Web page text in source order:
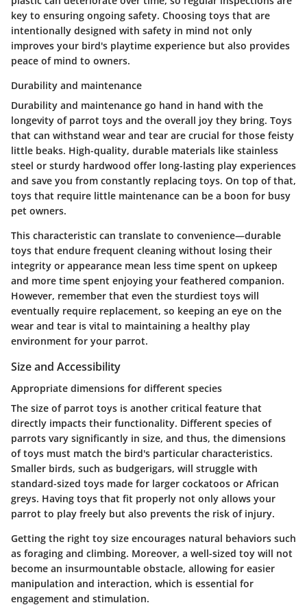
key to ensuring ongoing safety. Choosing toys that are
intentionally designed with safety in mind not only
improves your bird's playtime experience but also provides
peace of mind to owners.
Durability and maintenance
Durability and maintenance go hand in hand with the
longevity of parrot toys and the overall joy they bring. Toys
that can withstand wear and tear are crucial for those feisty
little beaks. High-quality, durable materials like stainless
steel or sturdy hardwood offer long-lasting play experiences
and save you from constantly replacing toys. On top of that,
toys that require little maintenance can be a boon for busy
pet owners.
This characteristic can translate to convenience—durable
toys that endure frequent cleaning without losing their
integrity or appearance mean less time spent on upkeep
and more time spent enjoying your feathered companion.
However, remember that even the sturdiest toys will
eventually require replacement, so keeping an eye on the
wear and tear is vital to maintaining a healthy play
environment for your parrot.
Size and Accessibility
Appropriate dimensions for different species
The size of parrot toys is another critical feature that
directly impacts their functionality. Different species of
parrots vary significantly in size, and thus, the dimensions
of toys must match the bird's particular characteristics.
Smaller birds, such as budgerigars, will struggle with
standard-sized toys made for larger cockatoos or African
greys. Having toys that fit properly not only allows your
parrot to play freely but also prevents the risk of injury.
Getting the right toy size encourages natural behaviors such
as foraging and climbing. Moreover, a well-sized toy will not
become an insurmountable obstacle, allowing for easier
manipulation and interaction, which is essential for
engagement and stimulation.